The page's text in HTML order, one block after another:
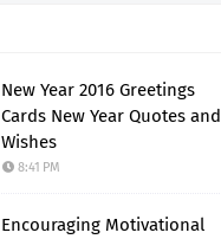
New Year 2016 Greetings
Cards New Year Quotes and
Wishes
8:41 PM
Encouraging Motivational